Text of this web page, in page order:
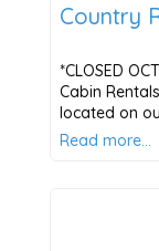
Country
*CLOSED
Cabin
located on
Read more…